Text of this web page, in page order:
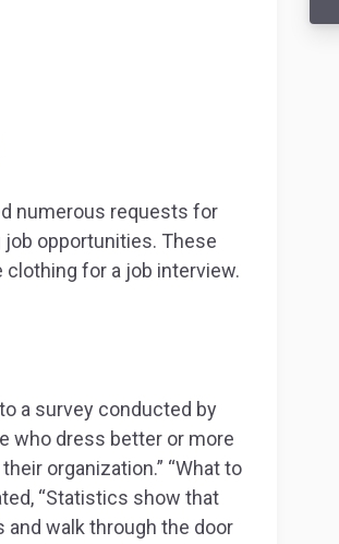
numerous requests for
opportunities. These
for a job interview.
a survey conducted by
who dress better or more
organization.” “What to
“Statistics show that
walk through the door